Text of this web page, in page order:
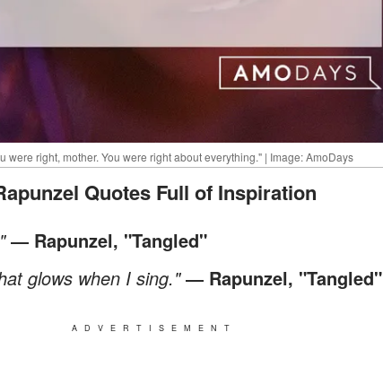
were right, mother. You were right about everything." | Image: AmoDays
Rapunzel Quotes Full of Inspiration
― Rapunzel, "Tangled"
glows when I sing."― Rapunzel, "Tangled"
ADVERTISEMENT